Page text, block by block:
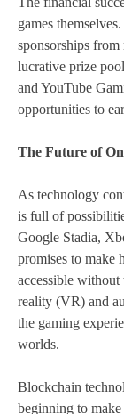
games
sponsorships from
lucrative prize
and YouTube
opportunities to
The Future of
As technology
is full of
Google Stadia,
promises to make
accessible
reality (VR) and
the gaming
worlds.
Blockchain
beginning to